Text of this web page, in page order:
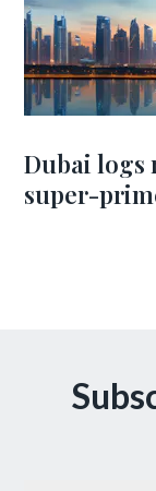
Dubai
super-